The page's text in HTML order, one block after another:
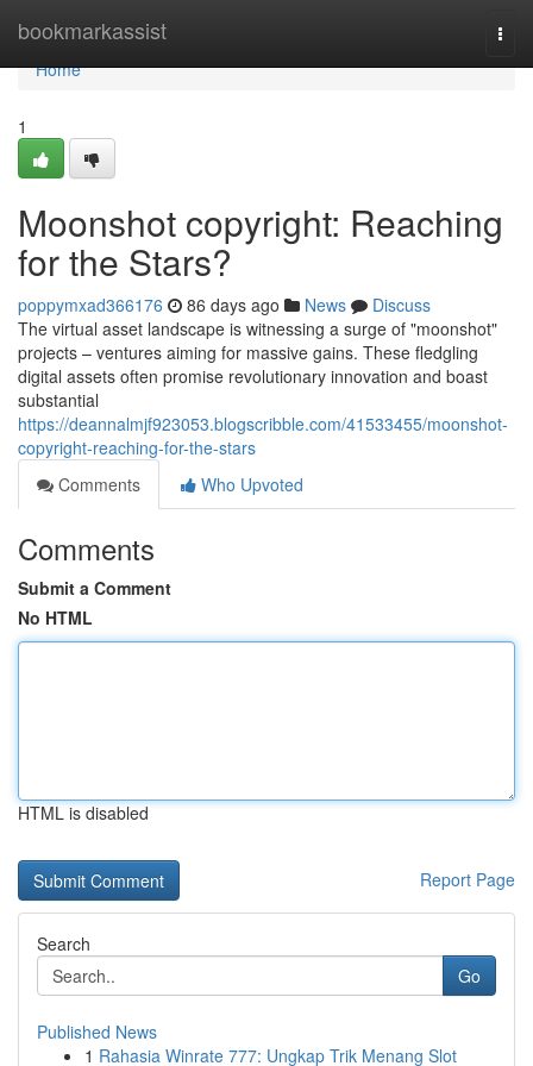
bookmarkassist
Home
Home
1
Moonshot copyright: Reaching
for the Stars?
poppymxad366176 86 days ago News
Discuss
The virtual asset landscape is witnessing a surge of "moonshot"
projects – ventures aiming for massive gains. These fledgling
digital assets often promise revolutionary innovation and boast
substantial
https://deannalmjf923053.blogscribble.com/41533455/moonshot-
copyright-reaching-for-the-stars
Comments
Who Upvoted
Comments
Submit a Comment
No HTML
HTML is disabled
Report Page
Search
Go
Published News
1 Rahasia Winrate 777: Ungkap Trik Menang Slot